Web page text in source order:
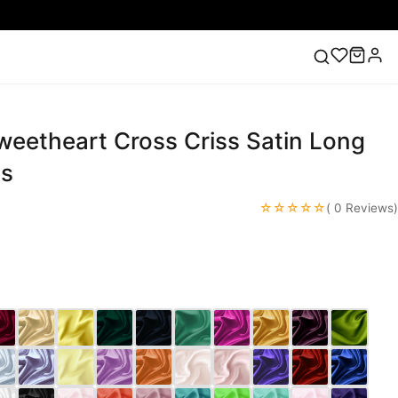
Lace Wedding Dresses Pink Prom Dress Green
Cross Criss Satin Long
☆☆☆☆☆( 0 Reviews)